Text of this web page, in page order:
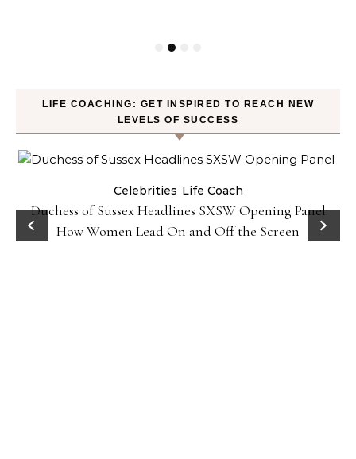
LIFE COACHING: GET INSPIRED TO REACH NEW
LEVELS OF SUCCESS
Celebrities Life Coach
Duchess of Sussex Headlines SXSW Opening Panel:
How Women Lead On and Off the Screen